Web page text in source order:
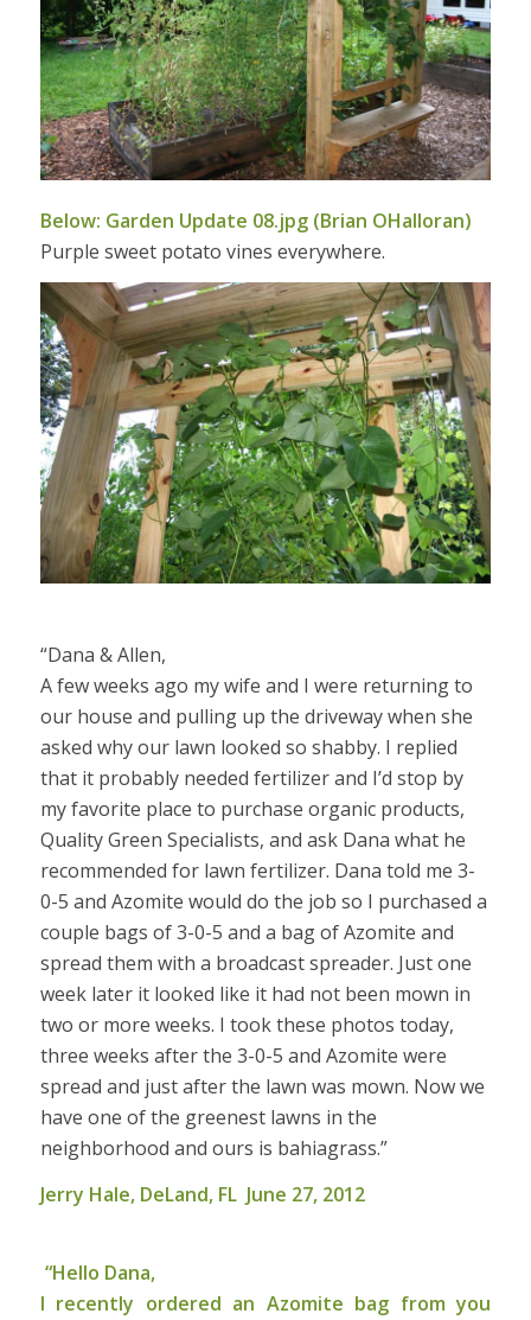
Below: Garden Update 08.jpg (Brian OHalloran)
Purple sweet potato vines everywhere.
“Dana & Allen,
A few weeks ago my wife and I were returning to
our house and pulling up the driveway when she
asked why our lawn looked so shabby. I replied
that it probably needed fertilizer and I’d stop by
my favorite place to purchase organic products,
Quality Green Specialists, and ask Dana what he
recommended for lawn fertilizer. Dana told me 3-
0-5 and Azomite would do the job so I purchased a
couple bags of 3-0-5 and a bag of Azomite and
spread them with a broadcast spreader. Just one
week later it looked like it had not been mown in
two or more weeks. I took these photos today,
three weeks after the 3-0-5 and Azomite were
spread and just after the lawn was mown. Now we
have one of the greenest lawns in the
neighborhood and ours is bahiagrass.”
Jerry Hale, DeLand, FL June 27, 2012
“Hello Dana,
I recently ordered an Azomite bag from you